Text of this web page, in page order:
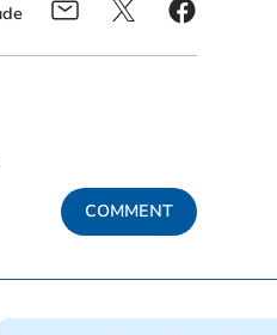
COMMENT